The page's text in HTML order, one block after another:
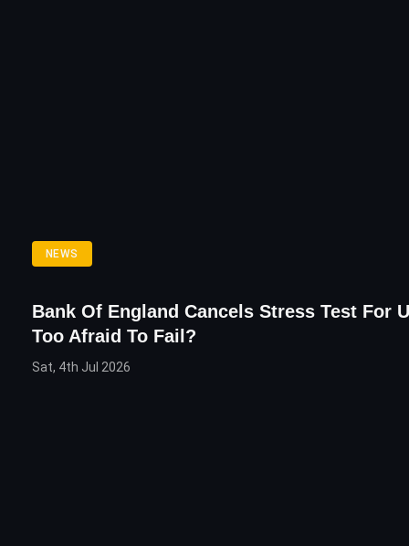
NEWS
Bank Of England Cancels Stress Test For
Too Afraid To Fail?
Sat, 4th Jul 2026